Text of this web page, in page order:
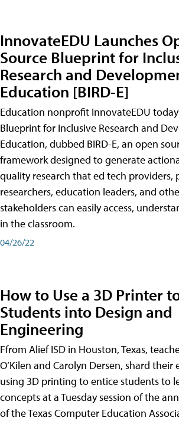
InnovateEDU Launches
Source Blueprint for
Research and
Education [BIRD-E]
Education nonprofit InnovateEDU
Blueprint for Inclusive Research and
Education, dubbed BIRD-E, an open
framework designed to generate
quality research that ed tech providers,
researchers, education leaders, and
stakeholders can easily access,
in the classroom.
04/26/22
How to Use a 3D Printer
Students into Design and
Engineering
Ffrom Alief ISD in Houston, Texas,
O’Kilen and Carolyn Dersen, shard their
using 3D printing to entice students to
concepts at a Tuesday session of the
of the Texas Computer Education